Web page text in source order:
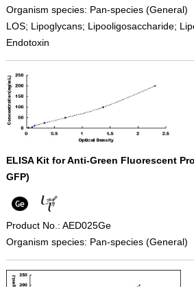
Organism species: Pan-species (General)
LOS; Lipoglycans; Lipooligosaccharide;
Endotoxin
ELISA Kit for Anti-Green Fluorescent
GFP)
Product No.: AED025Ge
Organism species: Pan-species (General)